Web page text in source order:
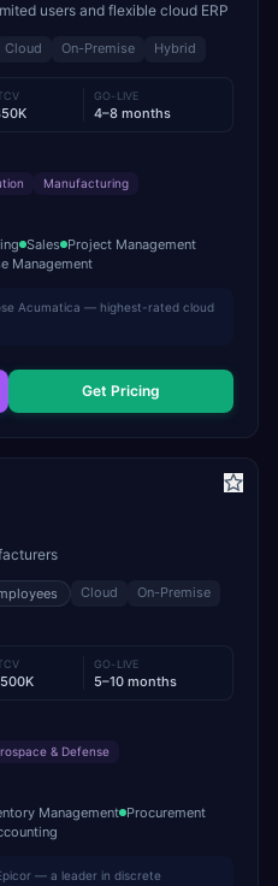
users and flexible cloud ERP
Cloud On-Premise Hybrid
GO-LIVE
4–8 months
Manufacturing
Sales Project Management
Management
Acumatica — highest-rated cloud
Get Pricing
Cloud
On-Premise
GO-LIVE
5–10 months
& Defense
Management Procurement
— a leader in discrete